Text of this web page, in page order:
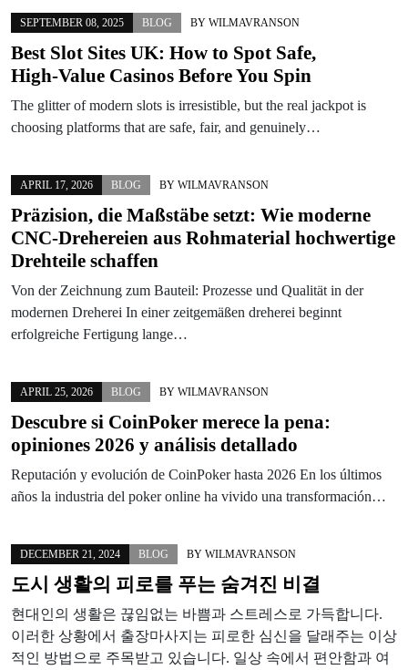
SEPTEMBER 08, 2025 BLOG BY WILMAVRANSON
Best Slot Sites UK: How to Spot Safe,
High‑Value Casinos Before You Spin
The glitter of modern slots is irresistible, but the real jackpot is
choosing platforms that are safe, fair, and genuinely…
APRIL 17, 2026 BLOG BY WILMAVRANSON
Präzision, die Maßstäbe setzt: Wie moderne
CNC-Drehereien aus Rohmaterial hochwertige
Drehteile schaffen
Von der Zeichnung zum Bauteil: Prozesse und Qualität in der
modernen Dreherei In einer zeitgemäßen dreherei beginnt
erfolgreiche Fertigung lange…
APRIL 25, 2026 BLOG BY WILMAVRANSON
Descubre si CoinPoker merece la pena:
opiniones 2026 y análisis detallado
Reputación y evolución de CoinPoker hasta 2026 En los últimos
años la industria del poker online ha vivido una transformación…
DECEMBER 21, 2024 BLOG BY WILMAVRANSON
도시 생활의 피로를 푸는 숨겨진 비결
현대인의 생활은 끊임없는 바쁨과 스트레스로 가득합니다.
이러한 상황에서 출장마사지는 피로한 심신을 달래주는 이상
적인 방법으로 주목받고 있습니다. 일상 속에서 편안함과 여